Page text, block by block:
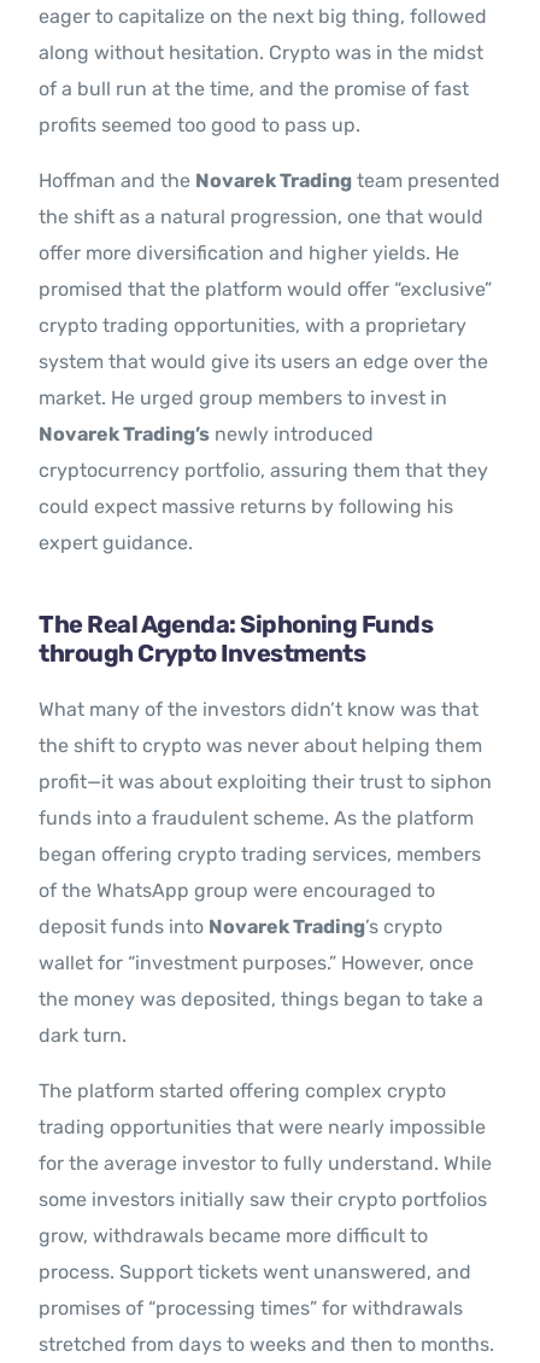
eager to capitalize on the next big thing, followed
along without hesitation. Crypto was in the midst
of a bull run at the time, and the promise of fast
profits seemed too good to pass up.
Hoffman and the Novarek Trading team presented
the shift as a natural progression, one that would
offer more diversification and higher yields. He
promised that the platform would offer “exclusive”
crypto trading opportunities, with a proprietary
system that would give its users an edge over the
market. He urged group members to invest in
Novarek Trading’s newly introduced
cryptocurrency portfolio, assuring them that they
could expect massive returns by following his
expert guidance.
The Real Agenda: Siphoning Funds
through Crypto Investments
What many of the investors didn’t know was that
the shift to crypto was never about helping them
profit—it was about exploiting their trust to siphon
funds into a fraudulent scheme. As the platform
began offering crypto trading services, members
of the WhatsApp group were encouraged to
deposit funds into Novarek Trading’s crypto
wallet for “investment purposes.” However, once
the money was deposited, things began to take a
dark turn.
The platform started offering complex crypto
trading opportunities that were nearly impossible
for the average investor to fully understand. While
some investors initially saw their crypto portfolios
grow, withdrawals became more difficult to
process. Support tickets went unanswered, and
promises of “processing times” for withdrawals
stretched from days to weeks and then to months.